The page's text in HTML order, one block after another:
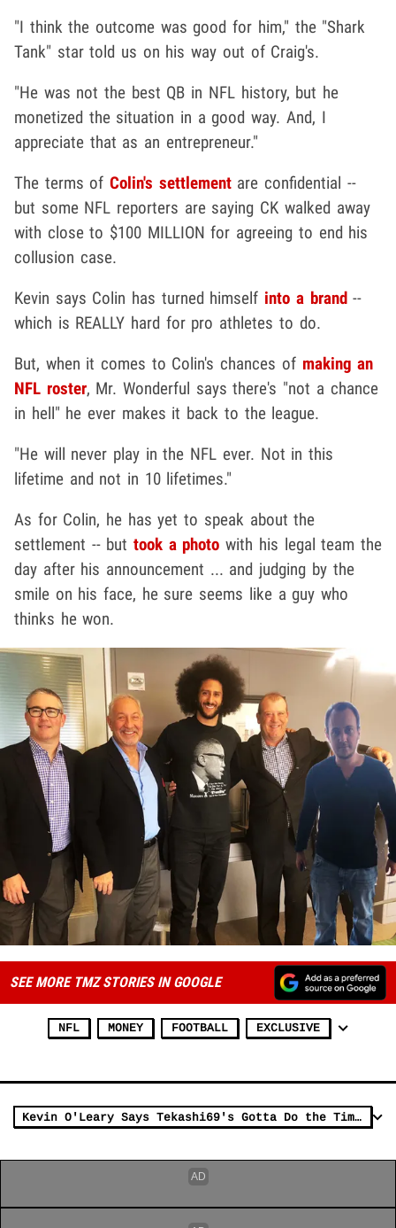
"I think the outcome was good for him," the "Shark
Tank" star told us on his way out of Craig's.
"He was not the best QB in NFL history, but he
monetized the situation in a good way. And, I
appreciate that as an entrepreneur."
The terms ofColin's settlementare confidential --
but some NFL reporters are saying CK walked away
with close to $100 MILLION for agreeing to end his
collusion case.
Kevin says Colin has turned himself into a brand--
which is REALLY hard for pro athletes to do.
But, when it comes to Colin's chances of making an
NFL roster, Mr. Wonderful says there's "not a chance
in hell" he ever makes it back to the league.
"He will never play in the NFL ever. Not in this
lifetime and not in 10 lifetimes."
As for Colin, he has yet to speak about the
settlement -- buttook a photo with his legal team the
day after his announcement ... and judging by the
smile on his face, he sure seems like a guy who
thinks he won.
SEE MORE TMZ STORIES IN GOOGLE
NFL MONEY FOOTBALL EXCLUSIVE
Kevin O'Leary Says Tekashi69's Gotta Do the Time, But 'Dummy Boy' is a Silver Lining